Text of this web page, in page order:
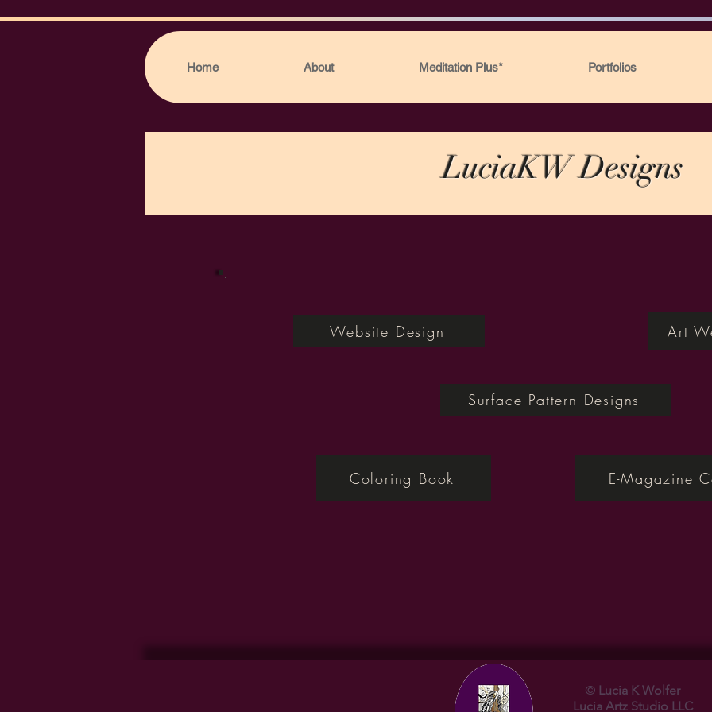
Home About Meditation Plus* Portfolios
LuciaKW Designs
Website Design Art
Surface Pattern Designs
Coloring Book E-Magazine
© Lucia K Wolfer
Lucia Artz Studio LLC